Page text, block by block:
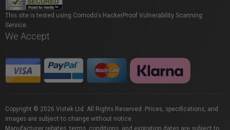
This site is tested using Comodo's HackerProof Vulnerability Scanning
Service.
We Accept
Copyright © 2026 Vistek Ltd. All Rights Reserved. Prices, specifications, and
images are subject to change without notice.
Manufacturer rebates, terms, conditions, and expiration dates are subject to